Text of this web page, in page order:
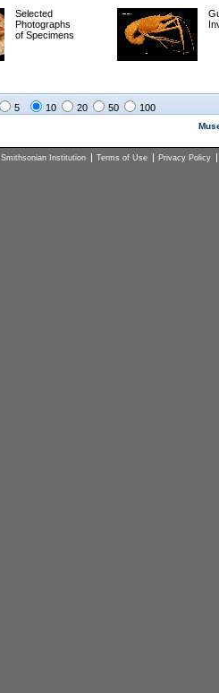
Selected
Photographs
of Specimens
5 10 20 50 100
Smithsonian Institution Terms of Use Privacy Policy